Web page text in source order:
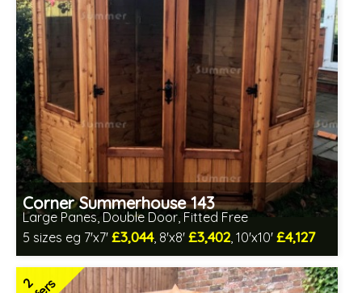
Corner Summerhouse 143
Large Panes, Double Door, Fitted Free
5 sizes eg 7'x7' £3,044, 8'x8' £3,402, 10'x10' £4,127
Free same day installation
Includes delivery in 4-7 weeks
2